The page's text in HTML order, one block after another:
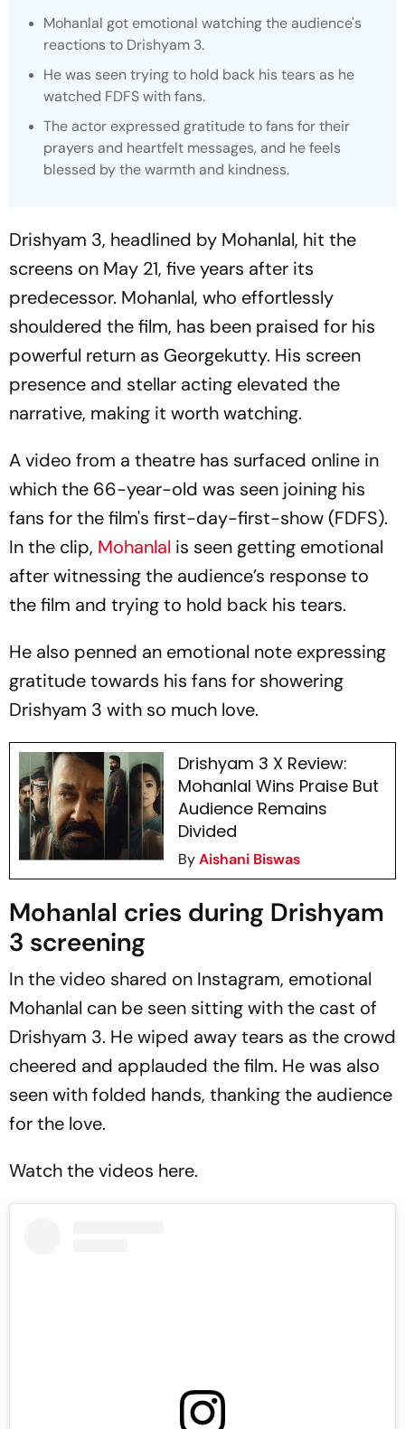
Mohanlal got emotional watching the audience's
reactions to Drishyam 3.
He was seen trying to hold back his tears as he
watched FDFS with fans.
The actor expressed gratitude to fans for their
prayers and heartfelt messages, and he feels
blessed by the warmth and kindness.
Drishyam 3, headlined by Mohanlal, hit the
screens on May 21, five years after its
predecessor. Mohanlal, who effortlessly
shouldered the film, has been praised for his
powerful return as Georgekutty. His screen
presence and stellar acting elevated the
narrative, making it worth watching.
A video from a theatre has surfaced online in
which the 66-year-old was seen joining his
fans for the film's first-day-first-show (FDFS).
In the clip, Mohanlal is seen getting emotional
after witnessing the audience’s response to
the film and trying to hold back his tears.
He also penned an emotional note expressing
gratitude towards his fans for showering
Drishyam 3 with so much love.
Drishyam 3 X Review:
Mohanlal Wins Praise But
Audience Remains
Divided
ByAishani Biswas
Mohanlal cries during Drishyam
3 screening
In the video shared on Instagram, emotional
Mohanlal can be seen sitting with the cast of
Drishyam 3. He wiped away tears as the crowd
cheered and applauded the film. He was also
seen with folded hands, thanking the audience
for the love.
Watch the videos here.